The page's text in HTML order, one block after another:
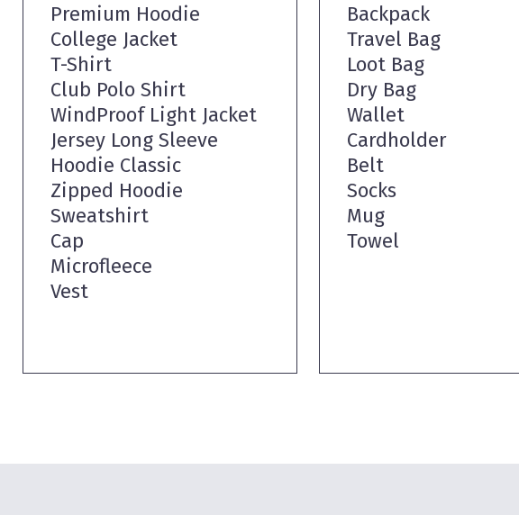
Premium Hoodie
College Jacket
T-Shirt
Club Polo Shirt
WindProof Light Jacket
Jersey Long Sleeve
Hoodie Classic
Zipped Hoodie
Sweatshirt
Cap
Microfleece
Vest
Backpack
Travel Bag
Loot Bag
Dry Bag
Wallet
Cardholder
Belt
Socks
Mug
Towel